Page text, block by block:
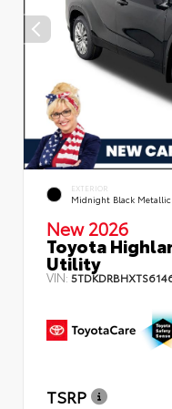
EXTERIOR
Midnight Black Metallic
New 2026
Toyota
Utility
VIN:
TSRP